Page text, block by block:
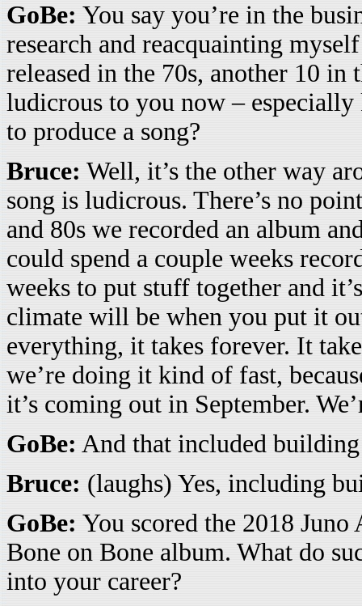
GoBe: You say you’re in the
research and reacquainting
released in the 70s, another 10 in
ludicrous to you now –
to produce a song?
Bruce: Well, it’s the other way
song is ludicrous. There’s no
and 80s we recorded an album
could spend a couple weeks
weeks to put stuff together and
climate will be when you put it
everything, it takes forever. It
we’re doing it kind of fast,
it’s coming out in September.
GoBe: And that included
Bruce: (laughs) Yes, including
GoBe: You scored the 2018
Bone on Bone album. What do
into your career?